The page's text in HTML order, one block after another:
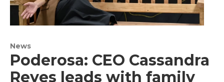
News
Poderosa: CEO Cassandra
Reyes leads with family